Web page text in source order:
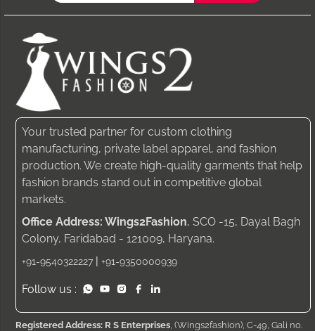
Your trusted partner for custom clothing
manufacturing, private label apparel, and fashion
production. We create high-quality garments that help
fashion brands stand out in competitive global
markets.
Office Address: Wings2Fashion, SCO -15, Dayal Bagh
Colony, Faridabad - 121009, Haryana.
+91-9540322227 | +91-9350000939
Follow us :
Registered Address: R S Enterprises , (Wings2fashion), C-49, Gali no.